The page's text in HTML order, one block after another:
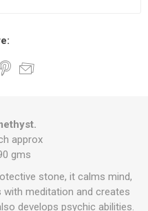
approx
gms
stone, it calms mind,
with meditation and creates
develops psychic abilities.